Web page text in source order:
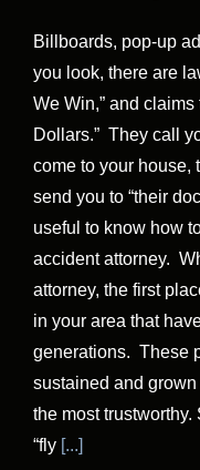
Billboards, pop-up
you look, there are
We Win,” and
Dollars.” They call
come to your house,
send you to “their
useful to know how
accident attorney.
attorney, the first
in your area that
generations. These
sustained and
the most
“fly [...]